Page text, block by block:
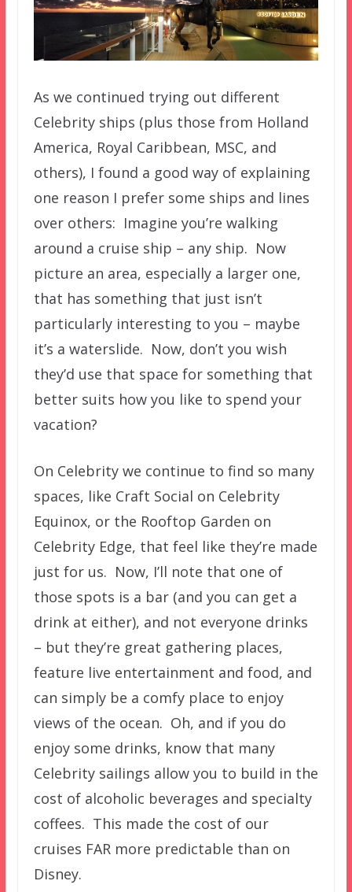
As we continued trying out different
Celebrity ships (plus those from Holland
America, Royal Caribbean, MSC, and
others), I found a good way of explaining
one reason I prefer some ships and lines
over others: Imagine you’re walking
around a cruise ship – any ship. Now
picture an area, especially a larger one,
that has something that just isn’t
particularly interesting to you – maybe
it’s a waterslide. Now, don’t you wish
they’d use that space for something that
better suits how you like to spend your
vacation?
On Celebrity we continue to find so many
spaces, like Craft Social on Celebrity
Equinox, or the Rooftop Garden on
Celebrity Edge, that feel like they’re made
just for us. Now, I’ll note that one of
those spots is a bar (and you can get a
drink at either), and not everyone drinks
– but they’re great gathering places,
feature live entertainment and food, and
can simply be a comfy place to enjoy
views of the ocean. Oh, and if you do
enjoy some drinks, know that many
Celebrity sailings allow you to build in the
cost of alcoholic beverages and specialty
coffees. This made the cost of our
cruises FAR more predictable than on
Disney.